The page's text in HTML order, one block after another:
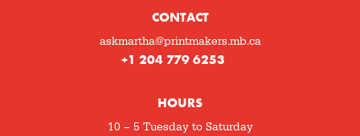
CONTACT
askmartha@printmakers.mb.ca
+1 204 779 6253
HOURS
10 – 5 Tuesday to Saturday